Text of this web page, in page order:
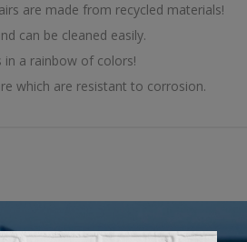
are made from recycled materials!
can be cleaned easily.
in a rainbow of colors!
which are resistant to corrosion.